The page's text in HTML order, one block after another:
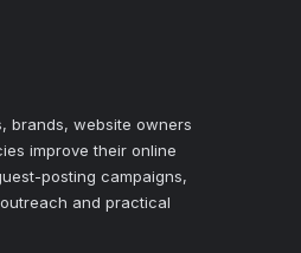
brands, website owners
improve their online
posting campaigns,
and practical